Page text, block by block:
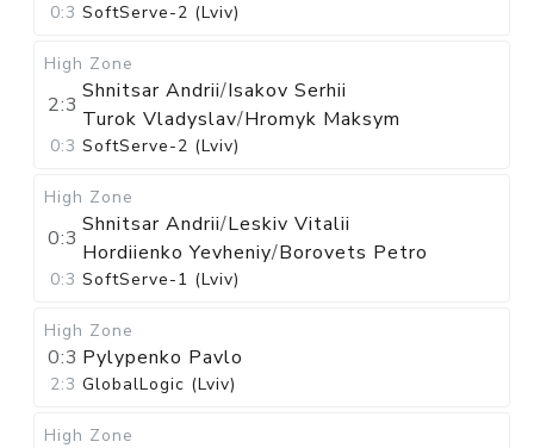
0:3 SoftServe-2 (Lviv)
High Zone
2:3
Shnitsar Andrii/Isakov Serhii
Turok Vladyslav/Hromyk Maksym
0:3 SoftServe-2 (Lviv)
High Zone
0:3
Shnitsar Andrii/Leskiv Vitalii
Hordiienko Yevheniy/Borovets Petro
0:3 SoftServe-1 (Lviv)
High Zone
0:3 Pylypenko Pavlo
2:3 GlobalLogic (Lviv)
High Zone